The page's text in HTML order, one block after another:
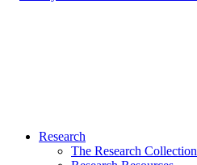
Research
The Research Collection